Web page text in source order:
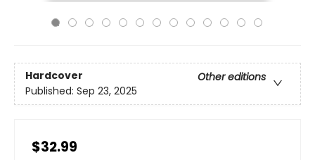
Hardcover
Other editions
Published: Sep 23, 2025
$32.99